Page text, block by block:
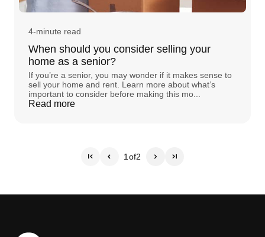
4-minute read
When should you consider selling your
home as a senior?
If you’re a senior, you may wonder if it makes sense to
sell your home and rent. Learn more about what’s
important to consider before making this mo...
Read more
1 of2